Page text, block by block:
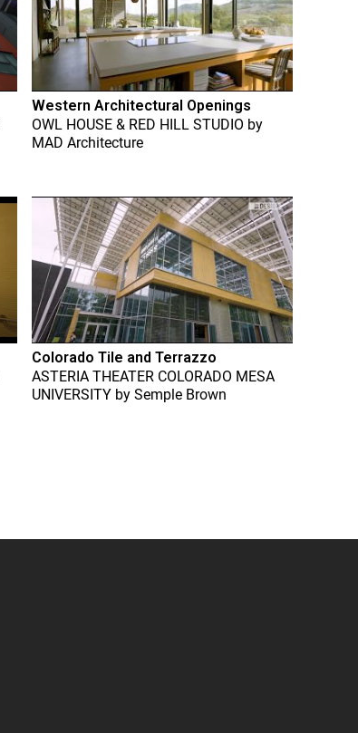
Western Architectural Openings
OWL HOUSE & RED HILL STUDIO by
MAD Architecture
Colorado Tile and Terrazzo
ASTERIA THEATER COLORADO MESA
UNIVERSITY bySemple Brown